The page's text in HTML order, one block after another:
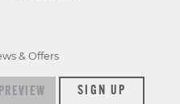
& Offers
& offersSIGN UP